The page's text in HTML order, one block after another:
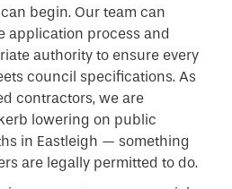
begin. Our team can
application process and
authority to ensure every
council specifications. As
contractors, we are
lowering on public
in Eastleigh — something
are legally permitted to do.